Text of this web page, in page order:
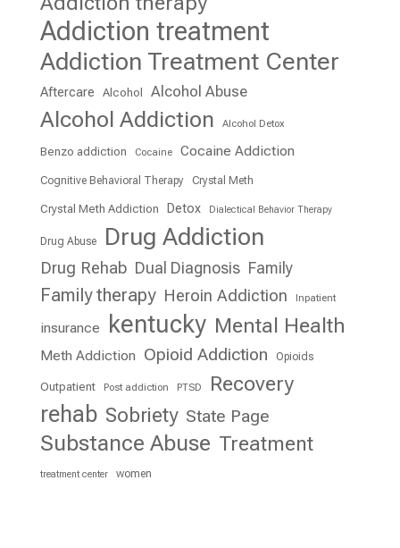
Addiction treatment
Addiction Treatment Center
Aftercare Alcohol Alcohol Abuse
Alcohol Addiction Alcohol Detox
Benzo addiction Cocaine Cocaine Addiction
Cognitive Behavioral Therapy Crystal Meth
Crystal Meth Addiction Detox Dialectical Behavior Therapy
Drug Abuse Drug Addiction
Drug Rehab Dual Diagnosis Family
Family therapy Heroin Addiction Inpatient
insurance kentucky Mental Health
Meth Addiction Opioid Addiction Opioids
Outpatient Post addiction PTSD Recovery
rehab Sobriety State Page
Substance Abuse Treatment
treatment center women